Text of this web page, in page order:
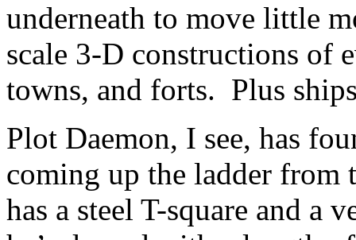
underneath to move little
scale 3-D constructions of
towns, and forts. Plus
Plot Daemon, I see, has
coming up the ladder from
has a steel T-square and a